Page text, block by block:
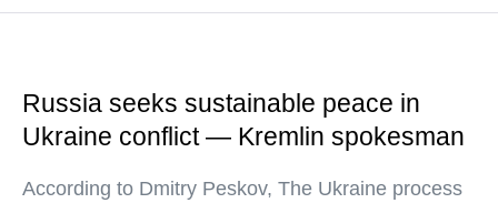
Russia seeks sustainable peace in
Ukraine conflict — Kremlin spokesman
According to Dmitry Peskov, The Ukraine process